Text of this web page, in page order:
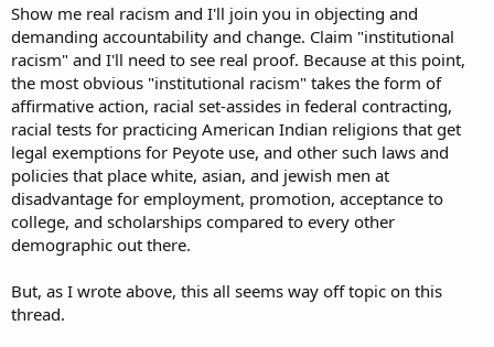
Show me real racism and I'll join you in objecting and
demanding accountability and change. Claim "institutional
racism" and I'll need to see real proof. Because at this point,
the most obvious "institutional racism" takes the form of
affirmative action, racial set-assides in federal contracting,
racial tests for practicing American Indian religions that get
legal exemptions for Peyote use, and other such laws and
policies that place white, asian, and jewish men at
disadvantage for employment, promotion, acceptance to
college, and scholarships compared to every other
demographic out there.
But, as I wrote above, this all seems way off topic on this
thread.